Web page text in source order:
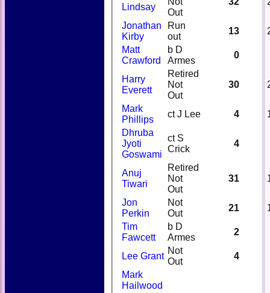
Lindsay
Out
Jonathan
Kirby
Run
out
13
Matt
Crawford
b D
Armes
0
Harry
Everett
Retired
Not
Out
30
Mark
Phillips
ct J Lee 4
Dhruba
Jyoti
Goswami
ct S
Crick
4
Anuj
Tiwari
Retired
Not
Out
31
Jon
Perkin
Not
Out
21
Tim
Fawcett
b D
Armes
2
Lee Grant
Not
Out
4
Mark
Hailwood